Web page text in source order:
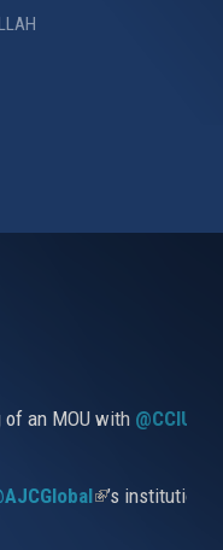
an MOU with
(link is
’s